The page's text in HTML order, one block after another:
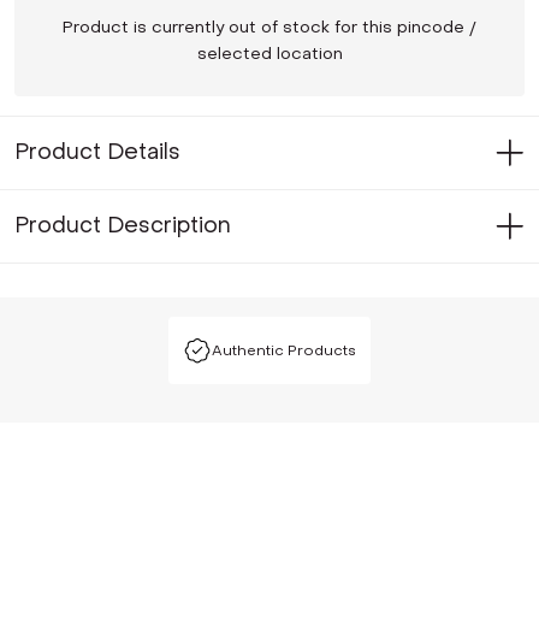
Product is currently out of stock for this pincode /
selected location
Product Details
Product Description
Authentic Products